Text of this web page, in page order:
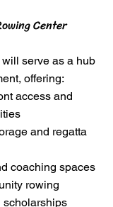
Center
serve as a hub
offering:
access and
and regatta
coaching spaces
rowing
scholarships